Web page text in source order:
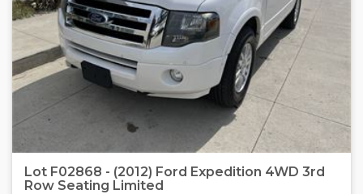
Lot F02868 - (2012) Ford Expedition 4WD 3rd
Row Seating Limited